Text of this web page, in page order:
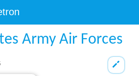
Army Air Forces